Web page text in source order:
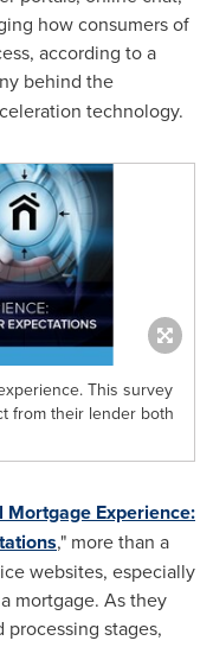
how consumers of
according to a
behind the
technology.
This survey
from their lender both
Mortgage Experience:
," more than a
websites, especially
mortgage. As they
stages,